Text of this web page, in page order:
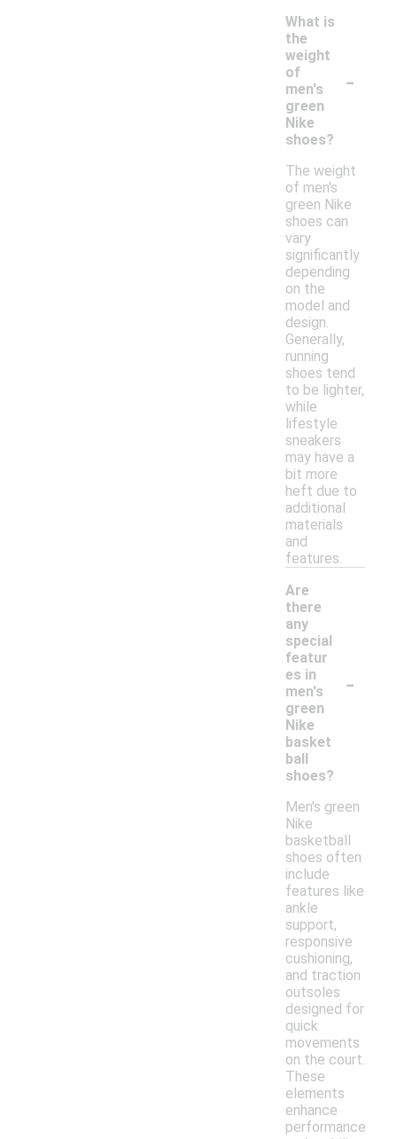
What is
the
weight
of
men's
green
Nike
shoes?
-
The weight
of men's
green Nike
shoes can
vary
significantly
depending
on the
model and
design.
Generally,
running
shoes tend
to be lighter,
while
lifestyle
sneakers
may have a
bit more
heft due to
additional
materials
and
features.
Are
there
any
special
featur
es in
men's
green
Nike
basket
ball
shoes?
-
Men's green
Nike
basketball
shoes often
include
features like
ankle
support,
responsive
cushioning,
and traction
outsoles
designed for
quick
movements
on the court.
These
elements
enhance
performance